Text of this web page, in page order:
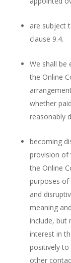
are subject
clause 9.4.
We shall be
the Online
whether
reasonably
becoming
provision of
the Online
purposes of
and
meaning
include, but
interest in
positively
other